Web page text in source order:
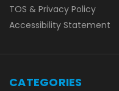
TOS & Privacy Policy
Accessibility Statement
CATEGORIES